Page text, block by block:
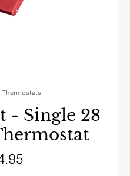
Thermostats
- Single 28